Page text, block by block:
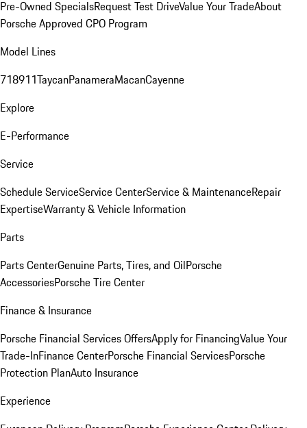
Pre-Owned SpecialsRequest Test DriveValue Your TradeAbout
Porsche Approved CPO Program
Model Lines
718911TaycanPanameraMacanCayenne
Explore
E-Performance
Service
Schedule ServiceService CenterService & MaintenanceRepair
ExpertiseWarranty & Vehicle Information
Parts
Parts CenterGenuine Parts, Tires, and OilPorsche
AccessoriesPorsche Tire Center
Finance & Insurance
Porsche Financial Services OffersApply for FinancingValue Your
Trade-InFinance CenterPorsche Financial ServicesPorsche
Protection PlanAuto Insurance
Experience